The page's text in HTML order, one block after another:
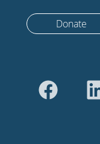
Donate